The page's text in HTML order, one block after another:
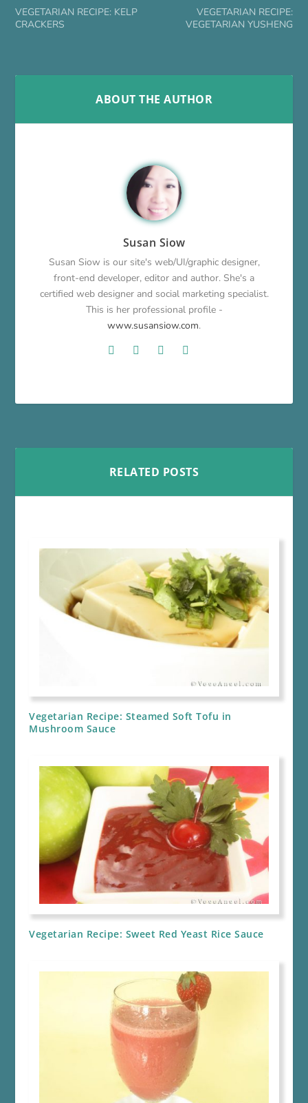
VEGETARIAN RECIPE: KELP
CRACKERS
VEGETARIAN RECIPE:
VEGETARIAN YUSHENG
ABOUT THE AUTHOR
Susan Siow
Susan Siow is our site's web/UI/graphic designer,
front-end developer, editor and author. She's a
certified web designer and social marketing specialist.
This is her professional profile -
www.susansiow.com.
RELATED POSTS
Vegetarian Recipe: Steamed Soft Tofu in
Mushroom Sauce
Vegetarian Recipe: Sweet Red Yeast Rice Sauce